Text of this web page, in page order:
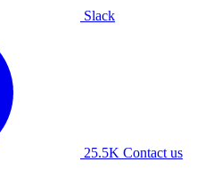
Slack
25.5K Contact us